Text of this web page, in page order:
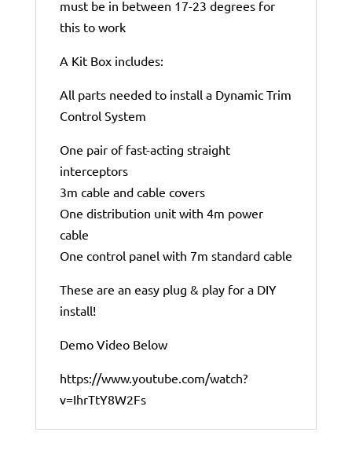
must be in between 17-23 degrees for
this to work
A Kit Box includes:
All parts needed to install a Dynamic Trim
Control System
One pair of fast-acting straight
interceptors
3m cable and cable covers
One distribution unit with 4m power
cable
One control panel with 7m standard cable
These are an easy plug & play for a DIY
install!
Demo Video Below
https://www.youtube.com/watch?
v=IhrTtY8W2Fs